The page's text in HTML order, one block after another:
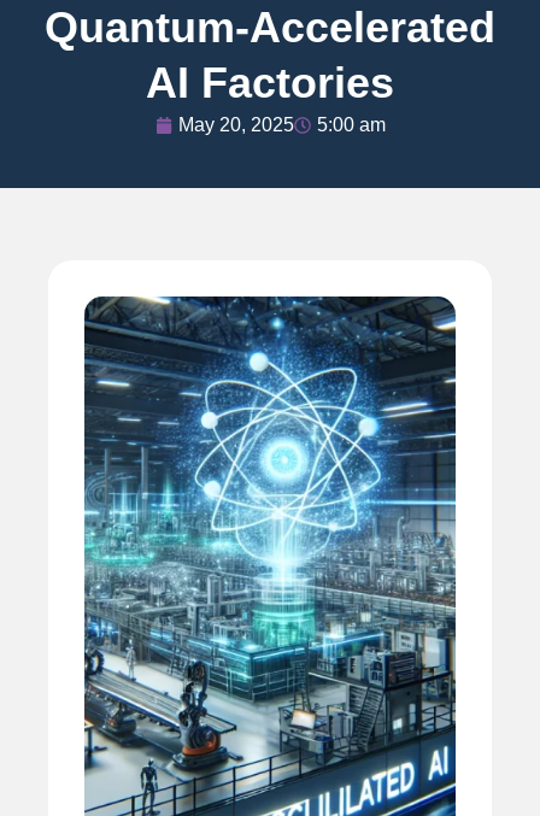
Quantum-Accelerated
AI Factories
May 20, 2025 5:00 am